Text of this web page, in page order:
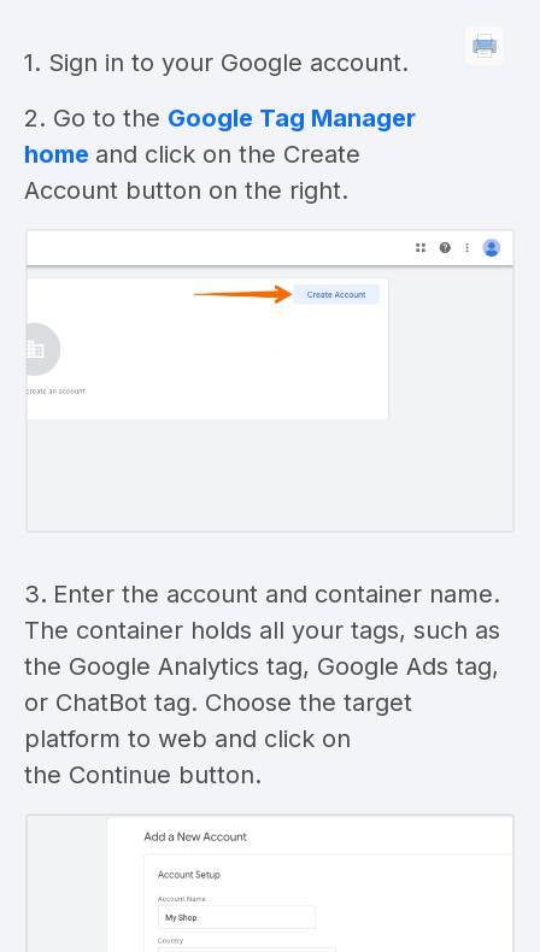
1. Sign in to your Google account.
2. Go to the Google Tag Manager
home and click on the Create
Account button on the right.
3. Enter the account and container name.
The container holds all your tags, such as
the Google Analytics tag, Google Ads tag,
or ChatBot tag. Choose the target
platform to web and click on
the Continue button.